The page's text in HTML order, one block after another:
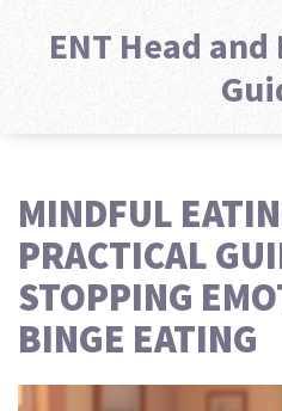
ENT Head
MINDFUL
PRACTICAL
STOPPING
BINGE EATING